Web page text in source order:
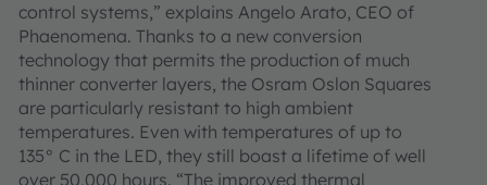
control systems,” explains Angelo Arato, CEO of
Phaenomena. Thanks to a new conversion
technology that permits the production of much
thinner converter layers, the Osram Oslon Squares
are particularly resistant to high ambient
temperatures. Even with temperatures of up to
135° C in the LED, they still boast a lifetime of well
over 50,000 hours. “The improved thermal